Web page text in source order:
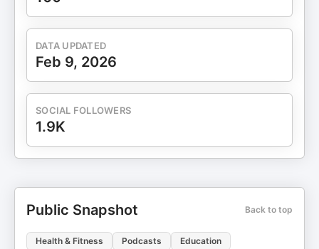
DATA UPDATED
Feb 9, 2026
SOCIAL FOLLOWERS
1.9K
Public Snapshot Back to top
Health & Fitness Podcasts
Education